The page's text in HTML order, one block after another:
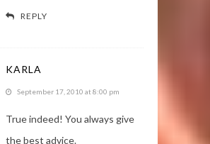
REPLY
KARLA
September 17, 2010 at 8:00 pm
True indeed! You always give
the best advice.